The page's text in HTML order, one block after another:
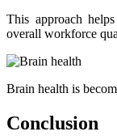
This approach
overall workforce
Brain health is
Conclusion